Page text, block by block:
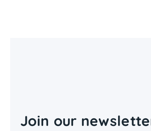
Join our